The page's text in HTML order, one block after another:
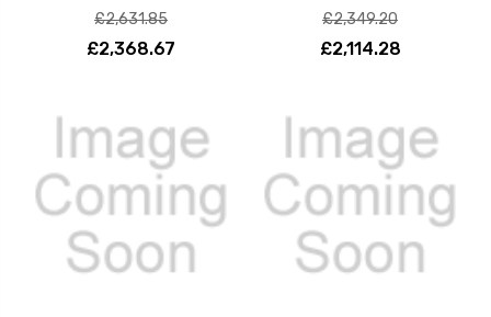
£2,631.85
£2,368.67
£2,349.20
£2,114.28